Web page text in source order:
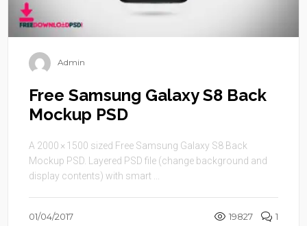
Admin
Free Samsung Galaxy S8 Back
Mockup PSD
A 2000 × 1500 sized Free Samsung Galaxy S8 Back
Mockup PSD. Layered PSD file (change background and
display contents) with smart ...
01/04/2017 19827 1